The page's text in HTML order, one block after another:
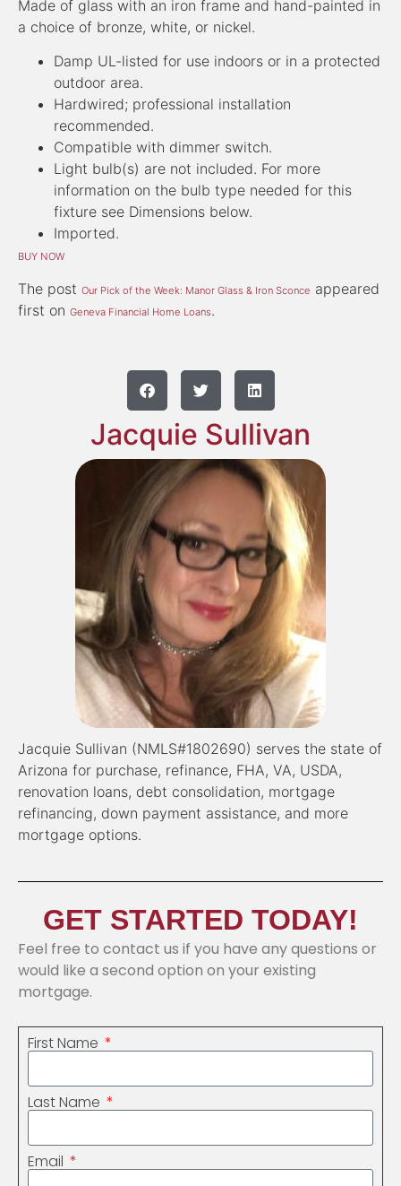
Made of glass with an iron frame and hand-painted in
a choice of bronze, white, or nickel.
Damp UL-listed for use indoors or in a protected
outdoor area.
Hardwired; professional installation
recommended.
Compatible with dimmer switch.
Light bulb(s) are not included. For more
information on the bulb type needed for this
fixture see Dimensions below.
Imported.
BUY NOW
The post Our Pick of the Week: Manor Glass & Iron Sconce appeared
first on Geneva Financial Home Loans.
Jacquie Sullivan
Jacquie Sullivan (NMLS#1802690) serves the state of
Arizona for purchase, refinance, FHA, VA, USDA,
renovation loans, debt consolidation, mortgage
refinancing, down payment assistance, and more
mortgage options.
GET STARTED TODAY!
Feel free to contact us if you have any questions or
would like a second option on your existing
mortgage.
First Name
Last Name
Email